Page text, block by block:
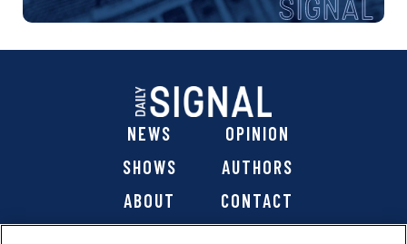
NEWS
OPINION
SHOWS
AUTHORS
ABOUT
CONTACT